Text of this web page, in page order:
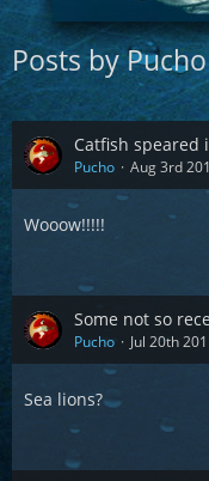
Posts by Pucho
Catfish speared
Pucho Aug 3rd
Wooow!!!!!
Some not so
Pucho Jul 20th
Sea lions?